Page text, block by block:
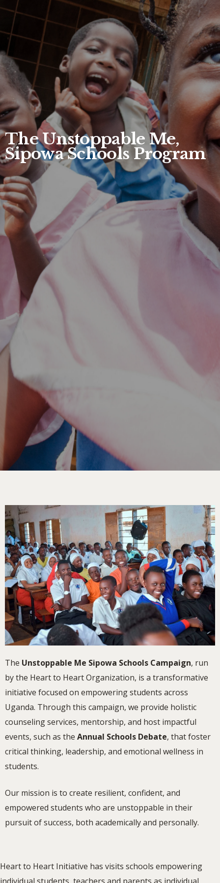
The Unstoppable Me,
Sipowa Schools Program
The Unstoppable Me Sipowa Schools Campaign, run
by the Heart to Heart Organization, is a transformative
initiative focused on empowering students across
Uganda. Through this campaign, we provide holistic
counseling services, mentorship, and host impactful
events, such as the Annual Schools Debate, that foster
critical thinking, leadership, and emotional wellness in
students.
Our mission is to create resilient, confident, and
empowered students who are unstoppable in their
pursuit of success, both academically and personally.
Heart to Heart Initiative has visits schools empowering